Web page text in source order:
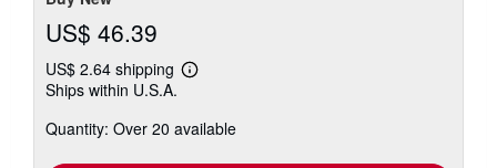
US$ 46.39
US$ 2.64 shipping
Learn
shipping
Ships within U.S.A.
Quantity: Over 20 available